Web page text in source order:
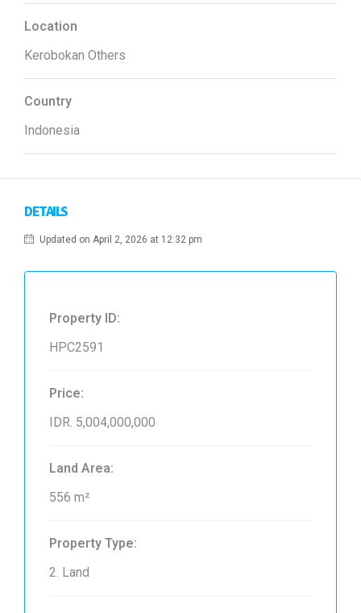
Location
Kerobokan Others
Country
Indonesia
DETAILS
Updated on April 2, 2026 at 12:32 pm
Property ID:
HPC2591
Price:
IDR. 5,004,000,000
Land Area:
556 m²
Property Type:
2. Land